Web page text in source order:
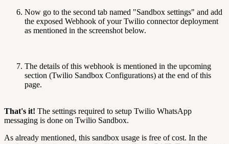
Now go to the second tab named "Sandbox settings" and add
the exposed Webhook of your Twilio connector deployment
as mentioned in the screenshot below.
The details of this webhook is mentioned in the upcoming
section (Twilio Sandbox Configurations) at the end of this
page.
That's it! The settings required to setup Twilio WhatsApp
messaging is done on Twilio Sandbox.
As already mentioned, this sandbox usage is free of cost. In the